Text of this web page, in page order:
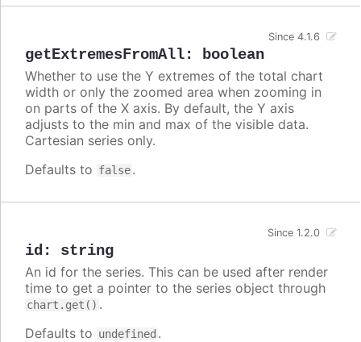
getExtremesFromAll: boolean
Since 4.1.6
Whether to use the Y extremes of the total chart
width or only the zoomed area when zooming in
on parts of the X axis. By default, the Y axis
adjusts to the min and max of the visible data.
Cartesian series only.
Defaults to false.
id : string
Since 1.2.0
An id for the series. This can be used after render
time to get a pointer to the series object through
chart.get() .
Defaults to undefined .